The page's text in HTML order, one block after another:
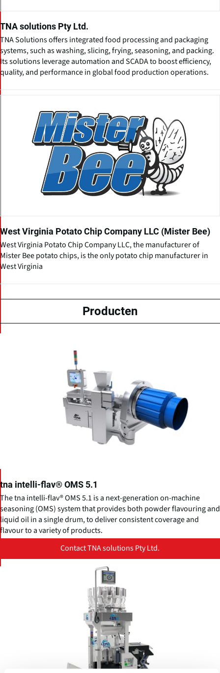
TNA solutions Pty Ltd.
TNA Solutions offers integrated food processing and packaging
systems, such as washing, slicing, frying, seasoning, and packing.
Its solutions leverage automation and SCADA to boost efficiency,
quality, and performance in global food production operations.
West Virginia Potato Chip Company LLC (Mister Bee)
West Virginia Potato Chip Company LLC, the manufacturer of
Mister Bee potato chips, is the only potato chip manufacturer in
West Virginia
Producten
tna intelli-flav® OMS 5.1
The tna intelli-flav® OMS 5.1 is a next-generation on-machine
seasoning (OMS) system that provides both powder flavouring and
liquid oil in a single drum, to deliver consistent coverage and
flavour to a variety of products.
Contact TNA solutions Pty Ltd.